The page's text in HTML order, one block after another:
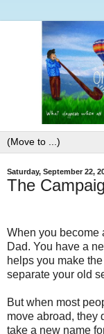
Saturday, September 22,
The
When you become
Dad. You have a
helps you make
separate your old
But when most
move abroad, they
take a new name